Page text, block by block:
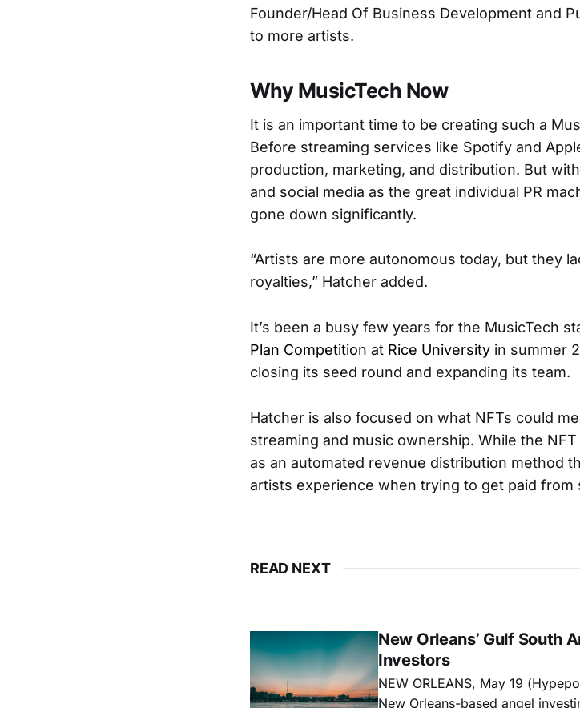
Founder/Head Of Business Development and
to more artists.
Why MusicTech Now
It is an important time to be creating such a
Before streaming services like Spotify and
production, marketing, and distribution. But
and social media as the great individual PR
gone down significantly.
“Artists are more autonomous today, but they
royalties,” Hatcher added.
It’s been a busy few years for the MusicTech
Plan Competition at Rice University in summer
closing its seed round and expanding its team.
Hatcher is also focused on what NFTs could
streaming and music ownership. While the
as an automated revenue distribution method
artists experience when trying to get paid from
READ NEXT
New Orleans’ Gulf South
Investors
NEW ORLEANS, May 19
New Orleans-based angel